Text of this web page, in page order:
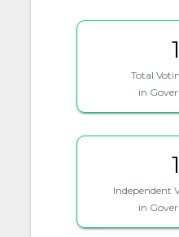
Total
in
Independent
in